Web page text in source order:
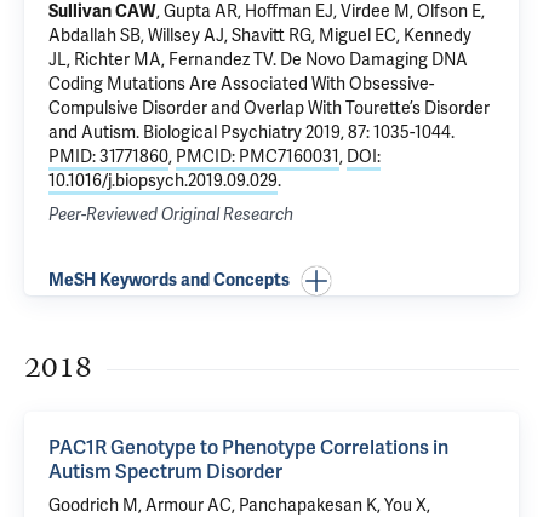
Sullivan CAW,Gupta AR, Hoffman EJ,Virdee M,Olfson E,
Abdallah SB, Willsey AJ, Shavitt RG, Miguel EC, Kennedy
JL, Richter MA, Fernandez TV. De Novo Damaging DNA
Coding Mutations Are Associated With Obsessive-
Compulsive Disorder and Overlap With Tourette’s Disorder
and Autism. Biological Psychiatry 2019, 87: 1035-1044.
PMID: 31771860, PMCID: PMC7160031, DOI:
10.1016/j.biopsych.2019.09.029.
Peer-Reviewed Original Research
MeSH Keywords and Concepts
2018
PAC1R Genotype to Phenotype Correlations in
Autism Spectrum Disorder
Goodrich M, Armour AC, Panchapakesan K, You X,